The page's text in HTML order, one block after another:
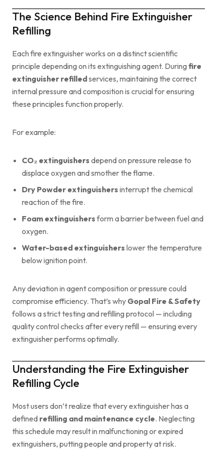
The Science Behind Fire Extinguisher
Refilling
Each fire extinguisher works on a distinct scientific
principle depending on its extinguishing agent. During fire
extinguisher refilledservices, maintaining the correct
internal pressure and composition is crucial for ensuring
these principles function properly.
For example:
CO₂ extinguishers depend on pressure release to
displace oxygen and smother the flame.
Dry Powder extinguishers interrupt the chemical
reaction of the fire.
Foam extinguishersform a barrier between fuel and
oxygen.
Water-based extinguishers lower the temperature
below ignition point.
Any deviation in agent composition or pressure could
compromise efficiency. That’s why Gopal Fire & Safety
follows a strict testing and refilling protocol — including
quality control checks after every refill — ensuring every
extinguisher performs optimally.
Understanding the Fire Extinguisher
Refilling Cycle
Most users don’t realize that every extinguisher has a
defined refilling and maintenance cycle. Neglecting
this schedule may result in malfunctioning or expired
extinguishers, putting people and property at risk.